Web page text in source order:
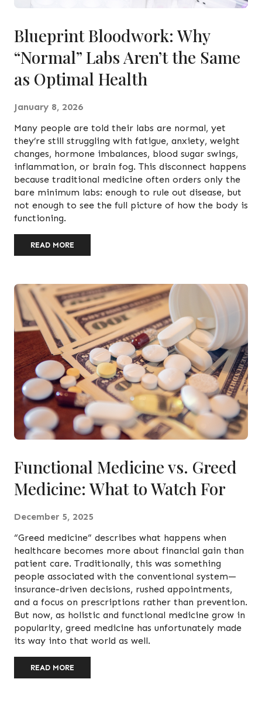
Blueprint Bloodwork: Why
“Normal” Labs Aren’t the Same
as Optimal Health
January 8, 2026
Many people are told their labs are normal, yet
they’re still struggling with fatigue, anxiety, weight
changes, hormone imbalances, blood sugar swings,
inflammation, or brain fog. This disconnect happens
because traditional medicine often orders only the
bare minimum labs: enough to rule out disease, but
not enough to see the full picture of how the body is
functioning.
READ MORE
Functional Medicine vs. Greed
Medicine: What to Watch For
December 5, 2025
“Greed medicine” describes what happens when
healthcare becomes more about financial gain than
patient care. Traditionally, this was something
people associated with the conventional system—
insurance-driven decisions, rushed appointments,
and a focus on prescriptions rather than prevention.
But now, as holistic and functional medicine grow in
popularity, greed medicine has unfortunately made
its way into that world as well.
READ MORE